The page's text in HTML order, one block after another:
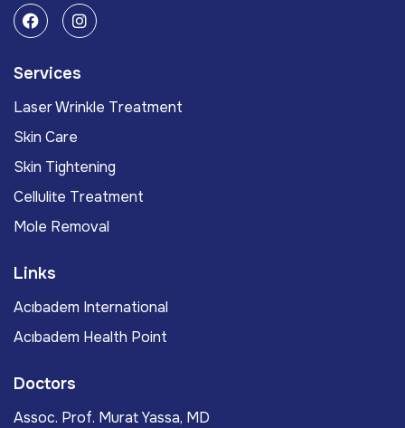
Services
Laser Wrinkle Treatment
Skin Care
Skin Tightening
Cellulite Treatment
Mole Removal
Links
Acıbadem International
Acıbadem Health Point
Doctors
Assoc. Prof. Murat Yassa, MD